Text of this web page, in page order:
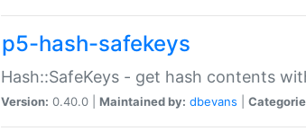
p5-hash-safekeys
Hash::SafeKeys - get hash contents
Version: 0.40.0 | Maintained by: dbevans